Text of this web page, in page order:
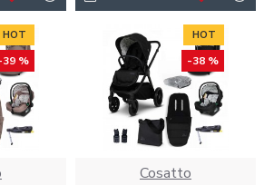
HOT
39 %
HOT
-38 %
Cosatto